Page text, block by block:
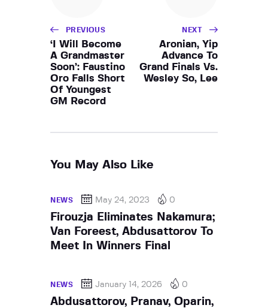
PREVIOUS
‘I Will Become
A Grandmaster
Soon’: Faustino
Oro Falls Short
Of Youngest
GM Record
NEXT
Aronian, Yip
Advance To
Grand Finals Vs.
Wesley So, Lee
You May Also Like
NEWS May 24, 2023 0
Firouzja Eliminates Nakamura;
Van Foreest, Abdusattorov To
Meet In Winners Final
NEWS January 14, 2026 0
Abdusattorov, Pranav, Oparin,